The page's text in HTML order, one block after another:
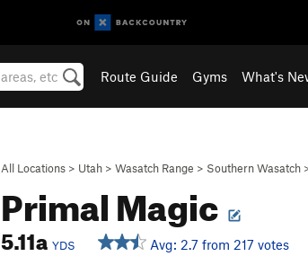
Route Guide Gyms What's
All Locations > Utah > Wasatch Range > Southern Wasatch
Primal Magic
5.11a YDS Avg: 2.7 from 217 votes